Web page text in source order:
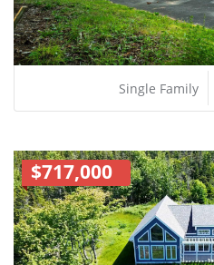
Single Family
$717,000